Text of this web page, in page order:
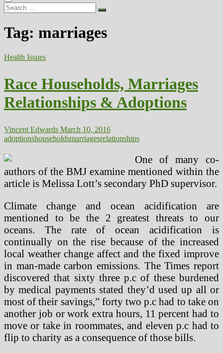
Search
…
Tag: marriages
Health Issues
Race Households, Marriages
Relationships & Adoptions
Vincent Edwards March 10, 2016
adoptionshouseholdsmarriagesrelationships
One of many co-
authors of the BMJ examine mentioned within the
article is Melissa Lott’s secondary PhD supervisor.
Climate change and ocean acidification are
mentioned to be the 2 greatest threats to our
oceans. The rate of ocean acidification is
continually on the rise because of the increased
local weather change affect and the fixed improve
in man-made carbon emissions. The Times report
discovered that sixty three p.c of these burdened
by medical payments stated they’d used up all or
most of their savings,” forty two p.c had to take on
another job or work extra hours, 11 percent had to
move or take in roommates, and eleven p.c had to
flip to charity as a consequence of those bills.